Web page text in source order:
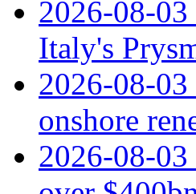
2026-08-
Italy's
2026-08-03
onshore
2026-08-